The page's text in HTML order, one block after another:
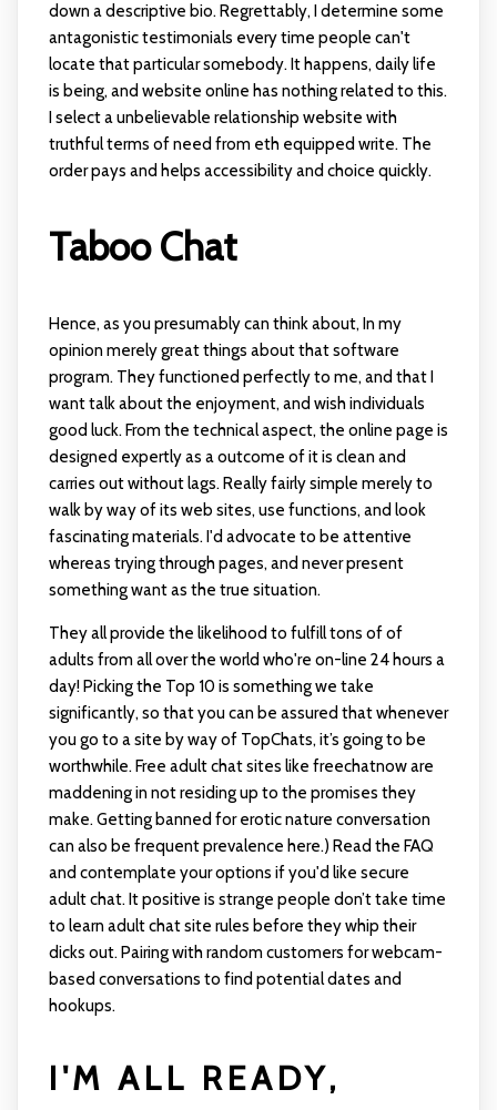
down a descriptive bio. Regrettably, I determine some
antagonistic testimonials every time people can't
locate that particular somebody. It happens, daily life
is being, and website online has nothing related to this.
I select a unbelievable relationship website with
truthful terms of need from eth equipped write. The
order pays and helps accessibility and choice quickly.
Taboo Chat
Hence, as you presumably can think about, In my
opinion merely great things about that software
program. They functioned perfectly to me, and that I
want talk about the enjoyment, and wish individuals
good luck. From the technical aspect, the online page is
designed expertly as a outcome of it is clean and
carries out without lags. Really fairly simple merely to
walk by way of its web sites, use functions, and look
fascinating materials. I'd advocate to be attentive
whereas trying through pages, and never present
something want as the true situation.
They all provide the likelihood to fulfill tons of of
adults from all over the world who're on-line 24 hours a
day! Picking the Top 10 is something we take
significantly, so that you can be assured that whenever
you go to a site by way of TopChats, it’s going to be
worthwhile. Free adult chat sites like freechatnow are
maddening in not residing up to the promises they
make. Getting banned for erotic nature conversation
can also be frequent prevalence here.) Read the FAQ
and contemplate your options if you'd like secure
adult chat. It positive is strange people don’t take time
to learn adult chat site rules before they whip their
dicks out. Pairing with random customers for webcam-
based conversations to find potential dates and
hookups.
I'M ALL READY,